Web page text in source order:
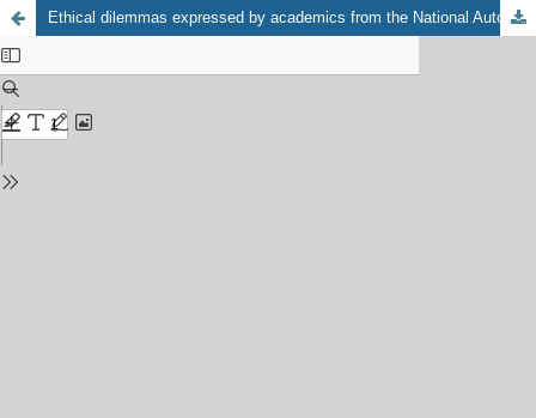
Ethical dilemmas expressed by academics from the National Autonomous University of México